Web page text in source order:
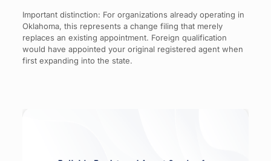
Important distinction: For organizations already operating in
Oklahoma, this represents a change filing that merely
replaces an existing appointment. Foreign qualification
would have appointed your original registered agent when
first expanding into the state.